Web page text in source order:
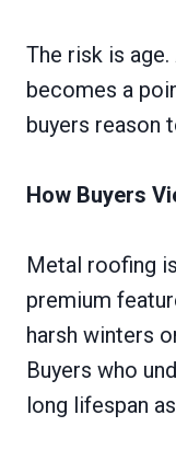
The risk is
becomes a
buyers reason
How Buyers
Metal roofing
premium
harsh winters
Buyers who
long lifespan